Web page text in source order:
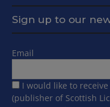
Sign up to our
Email
I would like to
(publisher of Scottish